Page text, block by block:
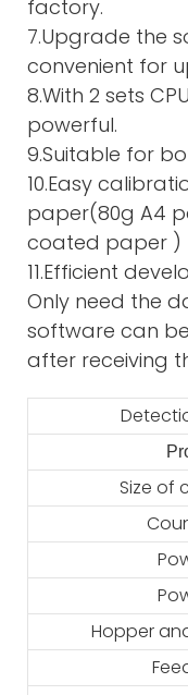
factory.
7.Upgrade the
convenient for
8.With 2 sets
powerful.
9.Suitable for
10.Easy
paper(80g A4
coated paper )
11.Efficient
Only need the
software can
after receiving
Size of
Hopper